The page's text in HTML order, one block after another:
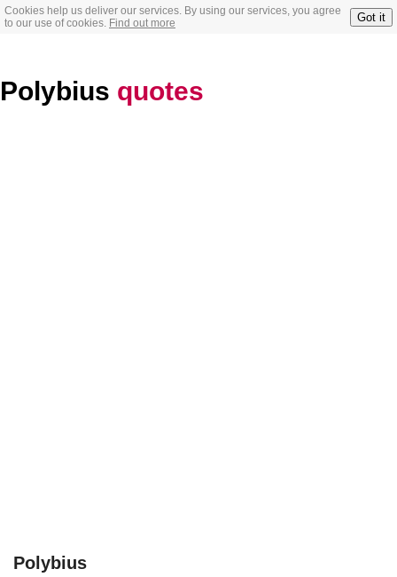
Cookies help us deliver our services. By using our services, you agree
to our use of cookies. Find out more Got it
Polybius quotes
Polybius